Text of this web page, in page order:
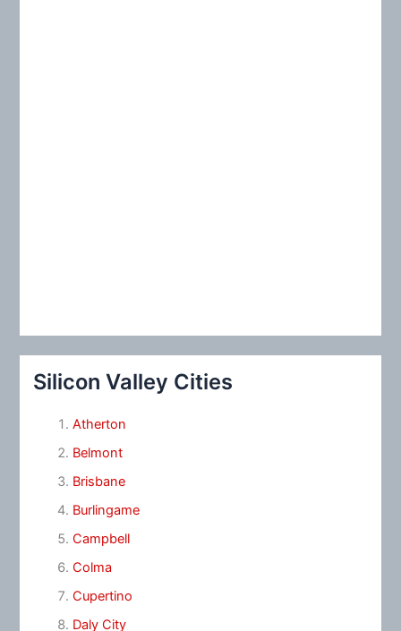
Silicon Valley Cities
Atherton
Belmont
Brisbane
Burlingame
Campbell
Colma
Cupertino
Daly City